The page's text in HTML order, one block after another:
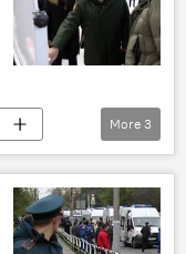
More 3